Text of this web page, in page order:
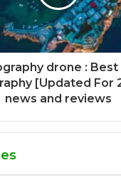
drone : Best
[Updated For
news and reviews